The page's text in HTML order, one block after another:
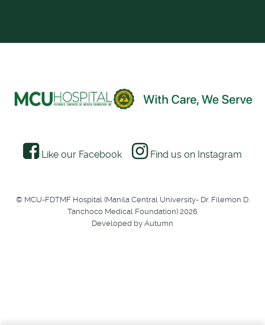
Like our Facebook Find us on Instagram
© MCU-FDTMF Hospital (Manila Central University- Dr. Filemon D.
Tanchoco Medical Foundation) 2026
Developed by Autumn